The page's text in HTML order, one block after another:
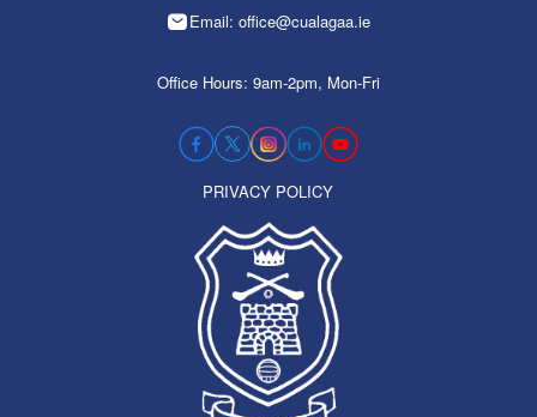
Email: office@cualagaa.ie
Office Hours: 9am-2pm, Mon-Fri
PRIVACY POLICY